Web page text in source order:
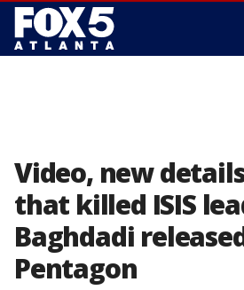
Video, new
that killed ISIS
Baghdadi
Pentagon